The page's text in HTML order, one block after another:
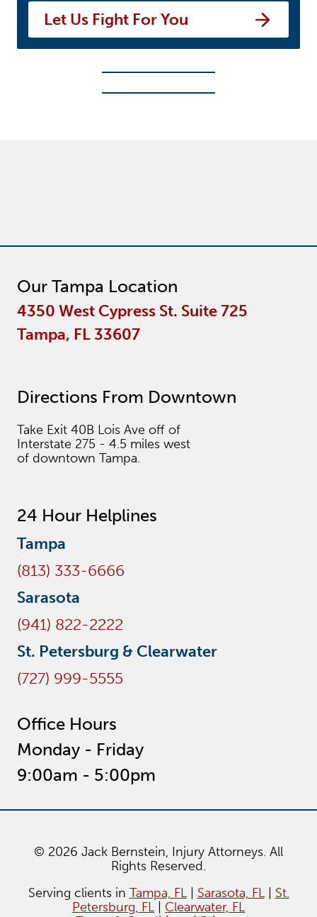
Let Us Fight For You
Our Tampa Location
4350 West Cypress St. Suite 725
Tampa, FL 33607
Directions From Downtown
Take Exit 40B Lois Ave off of
Interstate 275 - 4.5 miles west
of downtown Tampa.
24 Hour Helplines
Tampa
(813) 333-6666
Sarasota
(941) 822-2222
St. Petersburg & Clearwater
(727) 999-5555
Office Hours
Monday - Friday
9:00am - 5:00pm
© 2026 Jack Bernstein, Injury Attorneys. All
Rights Reserved.
Serving clients in Tampa, FL| Sarasota, FL| St.
Petersburg, FL
Clearwater, FL